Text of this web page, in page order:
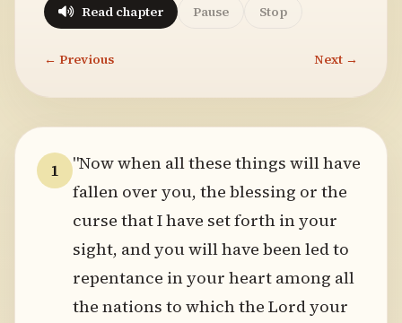
Read chapter Pause Stop
← Previous Next →
1
"Now when all these things will have
fallen over you, the blessing or the
curse that I have set forth in your
sight, and you will have been led to
repentance in your heart among all
the nations to which the Lord your